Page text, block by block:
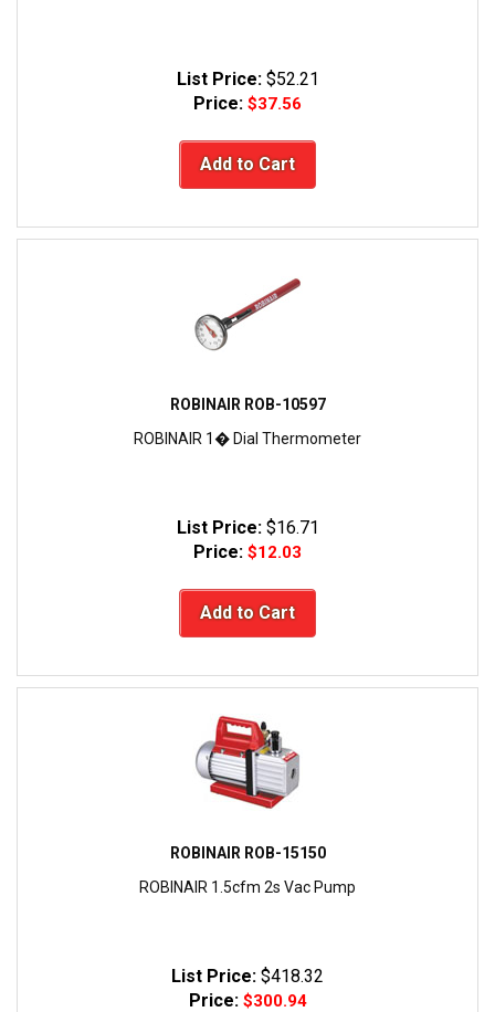
List Price: $52.21
Price: $37.56
Add to Cart
ROBINAIR ROB-10597
ROBINAIR 1� Dial Thermometer
List Price: $16.71
Price: $12.03
Add to Cart
ROBINAIR ROB-15150
ROBINAIR 1.5cfm 2s Vac Pump
List Price: $418.32
Price: $300.94